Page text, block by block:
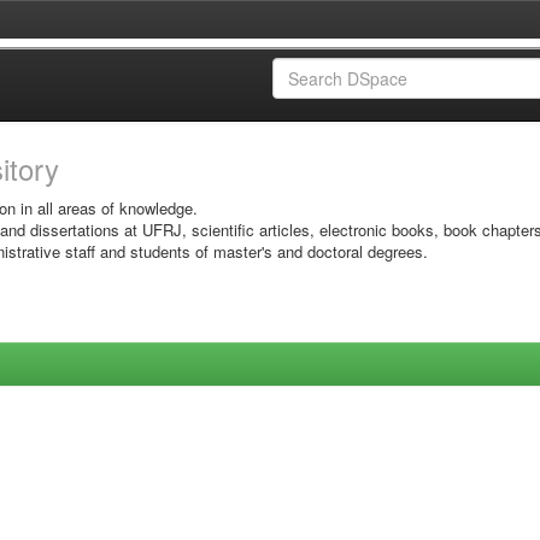
in all areas of knowledge.
dissertations at UFRJ, scientific articles, electronic books, book
staff and students of master's and doctoral degrees.